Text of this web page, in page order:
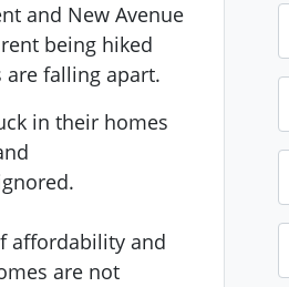
and New Avenue
being hiked
are falling apart.
in their homes
affordability and
are not